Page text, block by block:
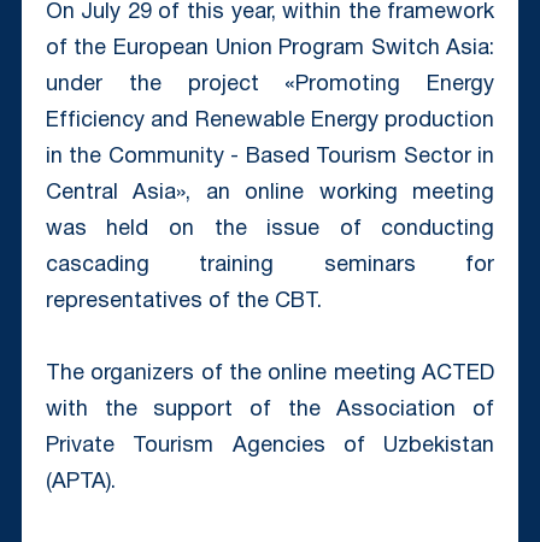
On July 29 of this year, within the framework
of the European Union Program Switch Asia:
under the project «Promoting Energy
Efficiency and Renewable Energy production
in the Community - Based Tourism Sector in
Central Asia», an online working meeting
was held on the issue of conducting
cascading training seminars for
representatives of the CBT.
The organizers of the online meeting ACTED
with the support of the Association of
Private Tourism Agencies of Uzbekistan
(APTA).